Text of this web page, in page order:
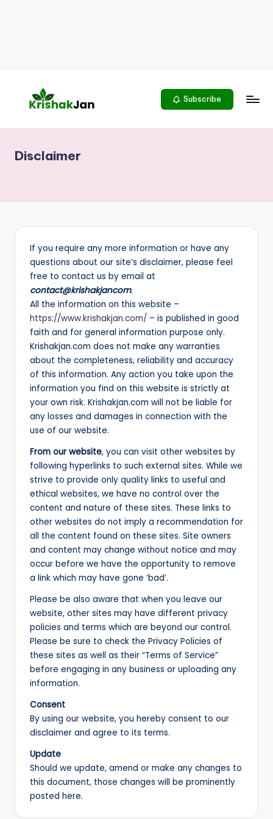
I
H
A
K
A
N
को
समर्पित
Subscribe
Disclaimer
If you require any more information or have any
questions about our site’s disclaimer, please feel
free to contact us by email at
contact@krishakjancom.
All the information on this website –
https://www.krishakjan.com/ – is published in good
faith and for general information purpose only.
Krishakjan.com does not make any warranties
about the completeness, reliability and accuracy
of this information. Any action you take upon the
information you find on this website is strictly at
your own risk. Krishakjan.com will not be liable for
any losses and damages in connection with the
use of our website.
From our website, you can visit other websites by
following hyperlinks to such external sites. While we
strive to provide only quality links to useful and
ethical websites, we have no control over the
content and nature of these sites. These links to
other websites do not imply a recommendation for
all the content found on these sites. Site owners
and content may change without notice and may
occur before we have the opportunity to remove
a link which may have gone ‘bad’.
Please be also aware that when you leave our
website, other sites may have different privacy
policies and terms which are beyond our control.
Please be sure to check the Privacy Policies of
these sites as well as their “Terms of Service”
before engaging in any business or uploading any
information.
Consent
By using our website, you hereby consent to our
disclaimer and agree to its terms.
Update
Should we update, amend or make any changes to
this document, those changes will be prominently
posted here.